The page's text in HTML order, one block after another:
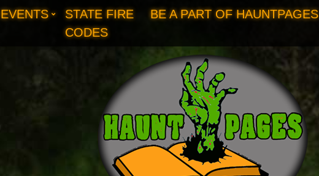
EVENTS
STATE FIRE
CODES
BE A PART OF HAUNTPAGES